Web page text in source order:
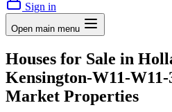
Sign in
Open main menu
Houses for Sale in
Kensington-W11-
Market Properties